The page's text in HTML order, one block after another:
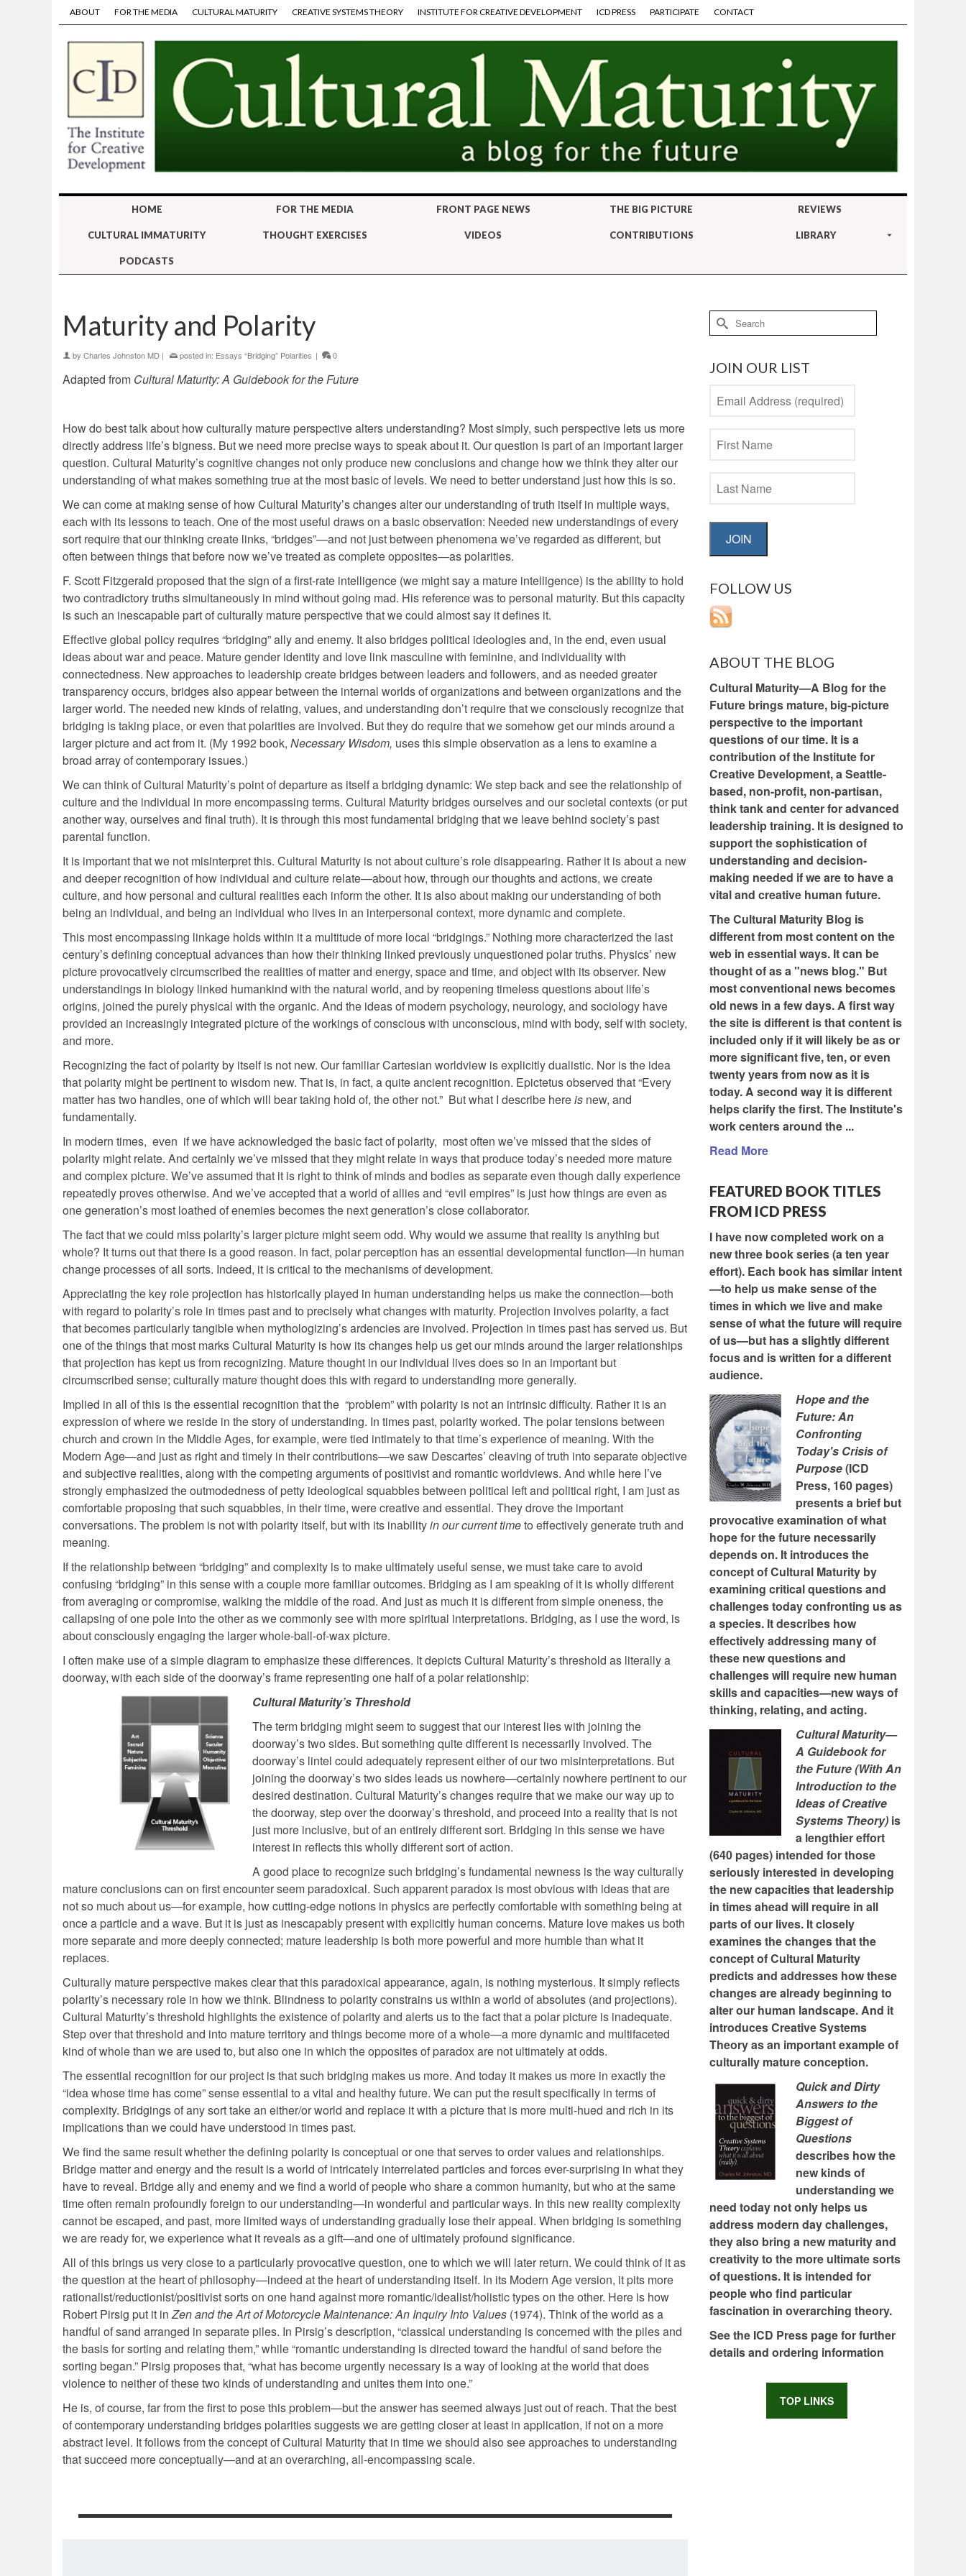
ABOUT FOR THE MEDIA CULTURAL MATURITY CREATIVE SYSTEMS THEORY INSTITUTE FOR CREATIVE DEVELOPMENT ICD PRESS PARTICIPATE CONTACT
HOME FOR THE MEDIA FRONT PAGE NEWS THE BIG PICTURE REVIEWS
CULTURAL IMMATURITY THOUGHT EXERCISES VIDEOS CONTRIBUTIONS LIBRARY
PODCASTS
Maturity and Polarity
by Charles Johnston MD | posted in: Essays “Bridging” Polarities | 0
Adapted from Cultural Maturity: A Guidebook for the Future
How do best talk about how culturally mature perspective alters understanding? Most simply, such perspective lets us more
directly address life’s bigness. But we need more precise ways to speak about it. Our question is part of an important larger
question. Cultural Maturity’s cognitive changes not only produce new conclusions and change how we think they alter our
understanding of what makes something true at the most basic of levels. We need to better understand just how this is so.
We can come at making sense of how Cultural Maturity’s changes alter our understanding of truth itself in multiple ways,
each with its lessons to teach. One of the most useful draws on a basic observation: Needed new understandings of every
sort require that our thinking create links, “bridges”—and not just between phenomena we’ve regarded as different, but
often between things that before now we’ve treated as complete opposites—as polarities.
F. Scott Fitzgerald proposed that the sign of a first-rate intelligence (we might say a mature intelligence) is the ability to hold
two contradictory truths simultaneously in mind without going mad. His reference was to personal maturity. But this capacity
is such an inescapable part of culturally mature perspective that we could almost say it defines it.
Effective global policy requires “bridging” ally and enemy. It also bridges political ideologies and, in the end, even usual
ideas about war and peace. Mature gender identity and love link masculine with feminine, and individuality with
connectedness. New approaches to leadership create bridges between leaders and followers, and as needed greater
transparency occurs, bridges also appear between the internal worlds of organizations and between organizations and the
larger world. The needed new kinds of relating, values, and understanding don’t require that we consciously recognize that
bridging is taking place, or even that polarities are involved. But they do require that we somehow get our minds around a
larger picture and act from it. (My 1992 book, Necessary Wisdom, uses this simple observation as a lens to examine a
broad array of contemporary issues.)
We can think of Cultural Maturity’s point of departure as itself a bridging dynamic: We step back and see the relationship of
culture and the individual in more encompassing terms. Cultural Maturity bridges ourselves and our societal contexts (or put
another way, ourselves and final truth). It is through this most fundamental bridging that we leave behind society’s past
parental function.
It is important that we not misinterpret this. Cultural Maturity is not about culture’s role disappearing. Rather it is about a new
and deeper recognition of how individual and culture relate—about how, through our thoughts and actions, we create
culture, and how personal and cultural realities each inform the other. It is also about making our understanding of both
being an individual, and being an individual who lives in an interpersonal context, more dynamic and complete.
This most encompassing linkage holds within it a multitude of more local “bridgings.” Nothing more characterized the last
century’s defining conceptual advances than how their thinking linked previously unquestioned polar truths. Physics’ new
picture provocatively circumscribed the realities of matter and energy, space and time, and object with its observer. New
understandings in biology linked humankind with the natural world, and by reopening timeless questions about life’s
origins, joined the purely physical with the organic. And the ideas of modern psychology, neurology, and sociology have
provided an increasingly integrated picture of the workings of conscious with unconscious, mind with body, self with society,
and more.
Recognizing the fact of polarity by itself is not new. Our familiar Cartesian worldview is explicitly dualistic. Nor is the idea
that polarity might be pertinent to wisdom new. That is, in fact, a quite ancient recognition. Epictetus observed that “Every
matter has two handles, one of which will bear taking hold of, the other not.” But what I describe hereis new, and
fundamentally.
In modern times, even if we have acknowledged the basic fact of polarity, most often we’ve missed that the sides of
polarity might relate. And certainly we’ve missed that they might relate in ways that produce today’s needed more mature
and complex picture. We’ve assumed that it is right to think of minds and bodies as separate even though daily experience
repeatedly proves otherwise. And we’ve accepted that a world of allies and “evil empires” is just how things are even as
one generation’s most loathed of enemies becomes the next generation’s close collaborator.
The fact that we could miss polarity’s larger picture might seem odd. Why would we assume that reality is anything but
whole? It turns out that there is a good reason. In fact, polar perception has an essential developmental function—in human
change processes of all sorts. Indeed, it is critical to the mechanisms of development.
Appreciating the key role projection has historically played in human understanding helps us make the connection—both
with regard to polarity’s role in times past and to precisely what changes with maturity. Projection involves polarity, a fact
that becomes particularly tangible when mythologizing’s ardencies are involved. Projection in times past has served us. But
one of the things that most marks Cultural Maturity is how its changes help us get our minds around the larger relationships
that projection has kept us from recognizing. Mature thought in our individual lives does so in an important but
circumscribed sense; culturally mature thought does this with regard to understanding more generally.
Implied in all of this is the essential recognition that the “problem” with polarity is not an intrinsic difficulty. Rather it is an
expression of where we reside in the story of understanding. In times past, polarity worked. The polar tensions between
church and crown in the Middle Ages, for example, were tied intimately to that time’s experience of meaning. With the
Modern Age—and just as right and timely in their contributions—we saw Descartes’ cleaving of truth into separate objective
and subjective realities, along with the competing arguments of positivist and romantic worldviews. And while here I’ve
strongly emphasized the outmodedness of petty ideological squabbles between political left and political right, I am just as
comfortable proposing that such squabbles, in their time, were creative and essential. They drove the important
conversations. The problem is not with polarity itself, but with its inabilityin our current timeto effectively generate truth and
meaning.
If the relationship between “bridging” and complexity is to make ultimately useful sense, we must take care to avoid
confusing “bridging” in this sense with a couple more familiar outcomes. Bridging as I am speaking of it is wholly different
from averaging or compromise, walking the middle of the road. And just as much it is different from simple oneness, the
callapsing of one pole into the other as we commonly see with more spiritual interpretations. Bridging, as I use the word, is
about consciously engaging the larger whole-ball-of-wax picture.
I often make use of a simple diagram to emphasize these differences. It depicts Cultural Maturity’s threshold as literally a
doorway, with each side of the doorway’s frame representing one half of a polar relationship:
Cultural Maturity’s Threshold
The term bridging might seem to suggest that our interest lies with joining the
doorway’s two sides. But something quite different is necessarily involved. The
doorway’s lintel could adequately represent either of our two misinterpretations. But
joining the doorway’s two sides leads us nowhere—certainly nowhere pertinent to our
desired destination. Cultural Maturity’s changes require that we make our way up to
the doorway, step over the doorway’s threshold, and proceed into a reality that is not
just more inclusive, but of an entirely different sort. Bridging in this sense we have
interest in reflects this wholly different sort of action.
A good place to recognize such bridging’s fundamental newness is the way culturally
mature conclusions can on first encounter seem paradoxical. Such apparent paradox is most obvious with ideas that are
not so much about us—for example, how cutting-edge notions in physics are perfectly comfortable with something being at
once a particle and a wave. But it is just as inescapably present with explicitly human concerns. Mature love makes us both
more separate and more deeply connected; mature leadership is both more powerful and more humble than what it
replaces.
Culturally mature perspective makes clear that this paradoxical appearance, again, is nothing mysterious. It simply reflects
polarity’s necessary role in how we think. Blindness to polarity constrains us within a world of absolutes (and projections).
Cultural Maturity’s threshold highlights the existence of polarity and alerts us to the fact that a polar picture is inadequate.
Step over that threshold and into mature territory and things become more of a whole—a more dynamic and multifaceted
kind of whole than we are used to, but also one in which the opposites of paradox are not ultimately at odds.
The essential recognition for our project is that such bridging makes us more. And today it makes us more in exactly the
“idea whose time has come” sense essential to a vital and healthy future. We can put the result specifically in terms of
complexity. Bridgings of any sort take an either/or world and replace it with a picture that is more multi-hued and rich in its
implications than we could have understood in times past.
We find the same result whether the defining polarity is conceptual or one that serves to order values and relationships.
Bridge matter and energy and the result is a world of intricately interrelated particles and forces ever-surprising in what they
have to reveal. Bridge ally and enemy and we find a world of people who share a common humanity, but who at the same
time often remain profoundly foreign to our understanding—in wonderful and particular ways. In this new reality complexity
cannot be escaped, and past, more limited ways of understanding gradually lose their appeal. When bridging is something
we are ready for, we experience what it reveals as a gift—and one of ultimately profound significance.
All of this brings us very close to a particularly provocative question, one to which we will later return. We could think of it as
the question at the heart of philosophy—indeed at the heart of understanding itself. In its Modern Age version, it pits more
rationalist/reductionist/positivist sorts on one hand against more romantic/idealist/holistic types on the other. Here is how
Robert Pirsig put it inZen and the Art of Motorcycle Maintenance: An Inquiry Into Values (1974). Think of the world as a
handful of sand arranged in separate piles. In Pirsig’s description, “classical understanding is concerned with the piles and
the basis for sorting and relating them,” while “romantic understanding is directed toward the handful of sand before the
sorting began.” Pirsig proposes that, “what has become urgently necessary is a way of looking at the world that does
violence to neither of these two kinds of understanding and unites them into one.”
He is, of course, far from the first to pose this problem—but the answer has seemed always just out of reach. That the best
of contemporary understanding bridges polarities suggests we are getting closer at least in application, if not on a more
abstract level. It follows from the concept of Cultural Maturity that in time we should also see approaches to understanding
that succeed more conceptually—and at an overarching, all-encompassing scale.
Search
for:
JOIN OUR LIST
JOIN
FOLLOW US
ABOUT THE BLOG
Cultural Maturity—A Blog for the
Future brings mature, big-picture
perspective to the important
questions of our time. It is a
contribution of the Institute for
Creative Development, a Seattle-
based, non-profit, non-partisan,
think tank and center for advanced
leadership training. It is designed to
support the sophistication of
understanding and decision-
making needed if we are to have a
vital and creative human future.
The Cultural Maturity Blog is
different from most content on the
web in essential ways. It can be
thought of as a "news blog." But
most conventional news becomes
old news in a few days. A first way
the site is different is that content is
included only if it will likely be as or
more significant five, ten, or even
twenty years from now as it is
today. A second way it is different
helps clarify the first. The Institute's
work centers around the ...
Read More
FEATURED BOOK TITLES
FROM ICD PRESS
I have now completed work on a
new three book series (a ten year
effort). Each book has similar intent
—to help us make sense of the
times in which we live and make
sense of what the future will require
of us—but has a slightly different
focus and is written for a different
audience.
Hope and the
Future: An
Confronting
Today's Crisis of
Purpose(ICD
Press, 160 pages)
presents a brief but
provocative examination of what
hope for the future necessarily
depends on. It introduces the
concept of Cultural Maturity by
examining critical questions and
challenges today confronting us as
a species. It describes how
effectively addressing many of
these new questions and
challenges will require new human
skills and capacities—new ways of
thinking, relating, and acting.
Cultural Maturity—
A Guidebook for
the Future (With An
Introduction to the
Ideas of Creative
Systems Theory) is
a lengthier effort
(640 pages) intended for those
seriously interested in developing
the new capacities that leadership
in times ahead will require in all
parts of our lives. It closely
examines the changes that the
concept of Cultural Maturity
predicts and addresses how these
changes are already beginning to
alter our human landscape. And it
introduces Creative Systems
Theory as an important example of
culturally mature conception.
Quick and Dirty
Answers to the
Biggest of
Questions
describes how the
new kinds of
understanding we
need today not only helps us
address modern day challenges,
they also bring a new maturity and
creativity to the more ultimate sorts
of questions. It is intended for
people who find particular
fascination in overarching theory.
See the ICD Press page for further
details and ordering information
TOP LINKS